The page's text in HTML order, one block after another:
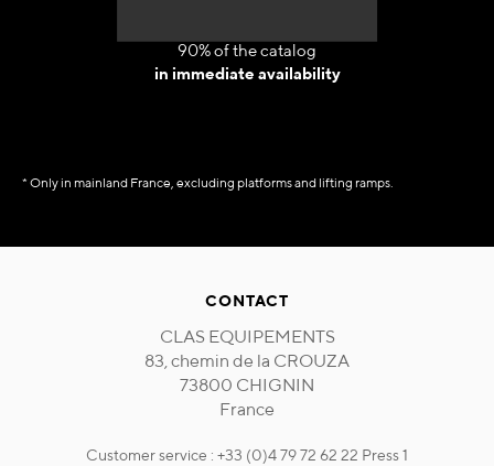
90% of the catalog
in immediate availability
* Only in mainland France, excluding platforms and lifting ramps.
CONTACT
CLAS EQUIPEMENTS
83, chemin de la CROUZA
73800 CHIGNIN
France
Customer service : +33 (0)4 79 72 62 22 Press 1